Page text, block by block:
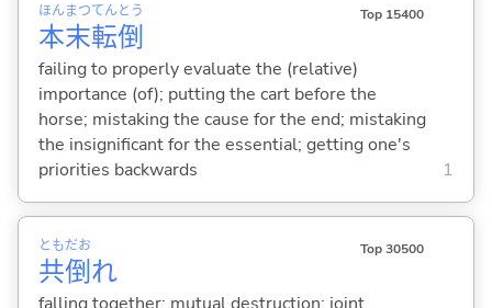
本
ほん
末
まつ
転
てん
倒
とう Top 15400
failing to properly evaluate the (relative)
importance (of); putting the cart before the
horse; mistaking the cause for the end; mistaking
the insignificant for the essential; getting one's
priorities backwards
1
共
とも
倒
だお
れ
Top 30500